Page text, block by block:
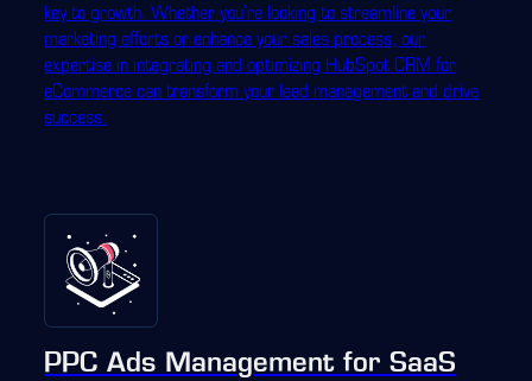
key to growth. Whether you're looking to streamline your
marketing efforts or enhance your sales process, our
expertise in integrating and optimizing HubSpot CRM for
eCommerce can transform your lead management and drive
success.
PPC Ads Management for SaaS